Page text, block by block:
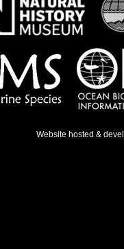
Website hosted &